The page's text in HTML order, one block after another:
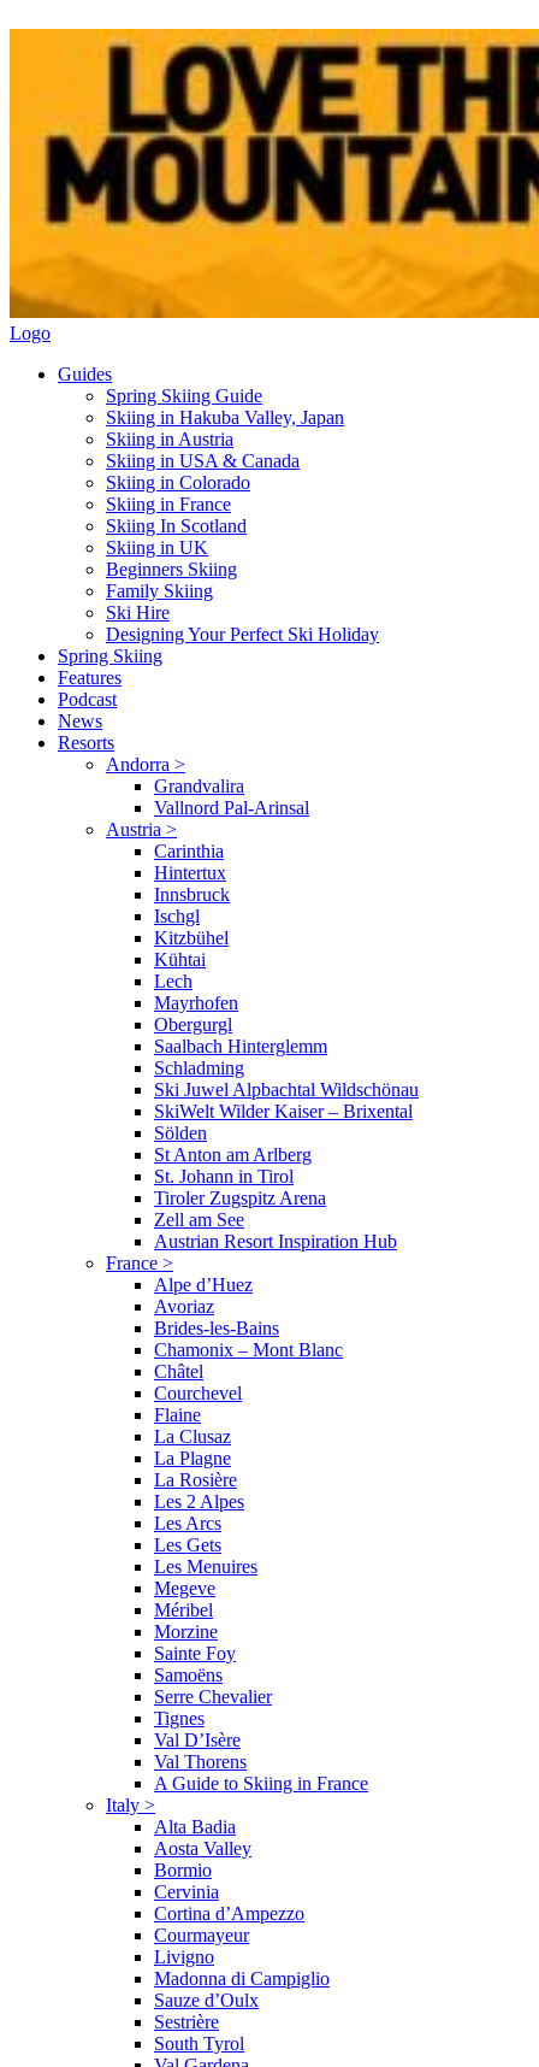
Logo
Guides
Spring Skiing Guide
Skiing in Hakuba Valley, Japan
Skiing in Austria
Skiing in USA & Canada
Skiing in Colorado
Skiing in France
Skiing In Scotland
Skiing in UK
Beginners Skiing
Family Skiing
Ski Hire
Designing Your Perfect Ski Holiday
Spring Skiing
Features
Podcast
News
Resorts
Andorra >
Grandvalira
Vallnord Pal-Arinsal
Austria >
Carinthia
Hintertux
Innsbruck
Ischgl
Kitzbühel
Kühtai
Lech
Mayrhofen
Obergurgl
Saalbach Hinterglemm
Schladming
Ski Juwel Alpbachtal Wildschönau
SkiWelt Wilder Kaiser – Brixental
Sölden
St Anton am Arlberg
St. Johann in Tirol
Tiroler Zugspitz Arena
Zell am See
Austrian Resort Inspiration Hub
France >
Alpe d’Huez
Avoriaz
Brides-les-Bains
Chamonix – Mont Blanc
Châtel
Courchevel
Flaine
La Clusaz
La Plagne
La Rosière
Les 2 Alpes
Les Arcs
Les Gets
Les Menuires
Megeve
Méribel
Morzine
Sainte Foy
Samoëns
Serre Chevalier
Tignes
Val D’Isère
Val Thorens
A Guide to Skiing in France
Italy >
Alta Badia
Aosta Valley
Bormio
Cervinia
Cortina d’Ampezzo
Courmayeur
Livigno
Madonna di Campiglio
Sauze d’Oulx
Sestrière
South Tyrol